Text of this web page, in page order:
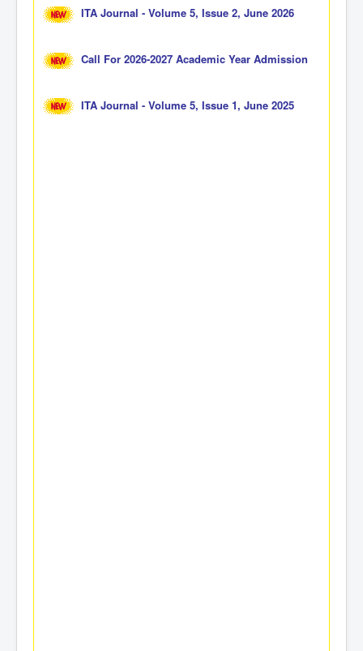
ITA Journal - Volume 5, Issue 2, June 2026
Call For 2026-2027 Academic Year Admission
ITA Journal - Volume 5, Issue 1, June 2025